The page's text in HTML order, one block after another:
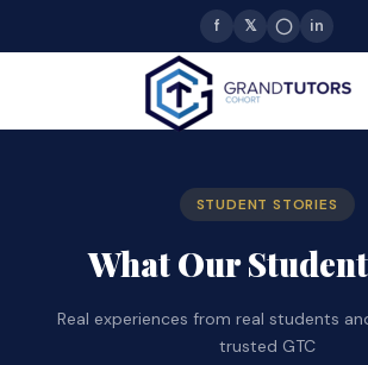
f 𝕏 ◯ in
STUDENT STORIES
What Our
Real experiences from real students
trusted GTC